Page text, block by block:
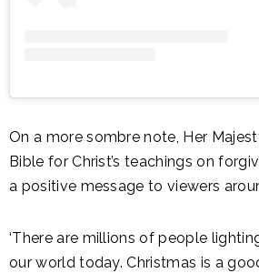
On a more sombre note, Her
Bible for Christ’s teachings on
a positive message to viewers
‘There are millions of people
our world today. Christmas is a